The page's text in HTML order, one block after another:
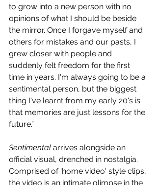
to grow into a new person with no
opinions of what I should be beside
the mirror. Once I forgave myself and
others for mistakes and our pasts, I
grew closer with people and
suddenly felt freedom for the first
time in years. I'm always going to be a
sentimental person, but the biggest
thing I've learnt from my early 20's is
that memories are just lessons for the
future.”
Sentimental arrives alongside an
official visual, drenched in nostalgia.
Comprised of 'home video' style clips,
the video is an intimate glimpse in the